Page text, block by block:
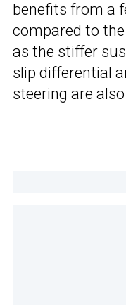
benefits from a
compared to
as the stiffer
slip differential
steering are